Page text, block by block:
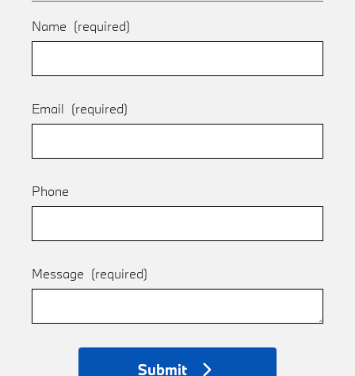
Name (required)
Email (required)
Phone
Message (required)
Submit